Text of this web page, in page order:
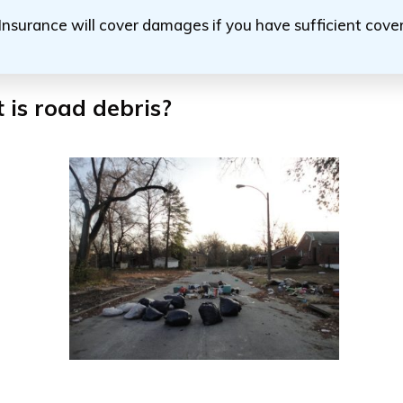
will cover damages if you have sufficient
is road debris?